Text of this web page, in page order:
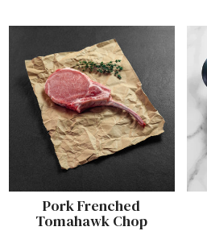
Pork Frenched
Tomahawk Chop